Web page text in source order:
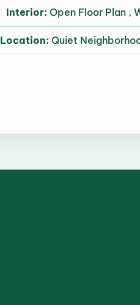
Interior: Open Floor Plan ,
Location: Quiet